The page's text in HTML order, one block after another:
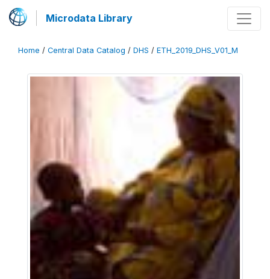
Microdata Library
Home / Central Data Catalog / DHS / ETH_2019_DHS_V01_M